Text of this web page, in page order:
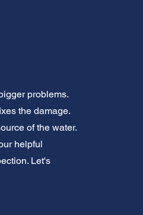
problems.
the damage.
of the water.
helpful
Let's